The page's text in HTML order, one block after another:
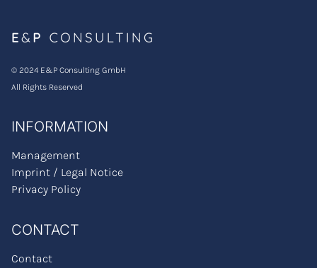
© 2024 E&P Consulting GmbH
All Rights Reserved
INFORMATION
Management
Imprint / Legal Notice
Privacy Policy
CONTACT
Contact